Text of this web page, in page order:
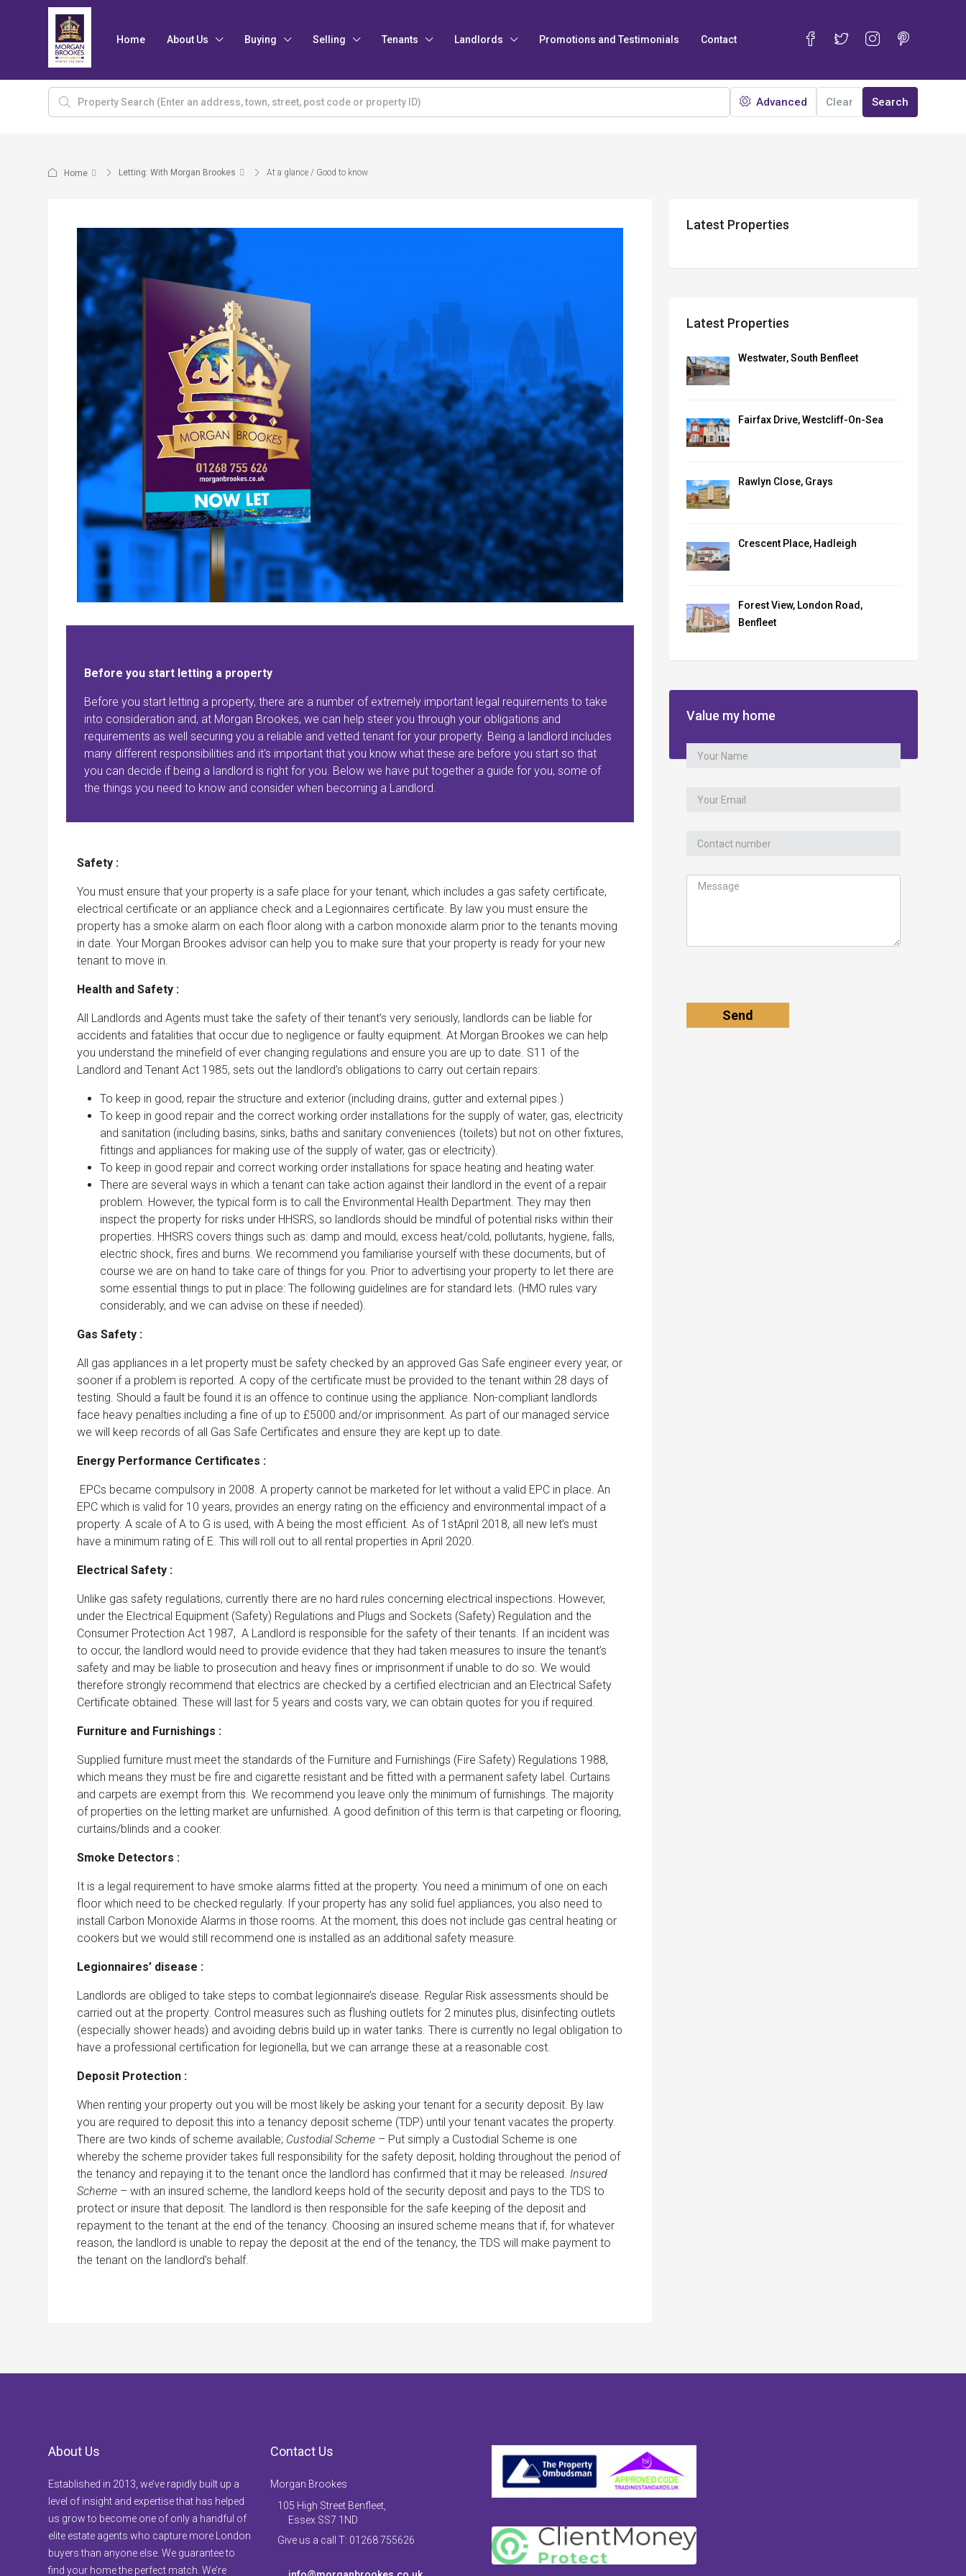
Home About Us Buying Selling Tenants Landlords Promotions and Testimonials Contact
Advanced Clear Search
Home Letting: With Morgan Brookes At a glance / Good to know
Before you start letting a property
Before you start letting a property, there are a number of extremely important legal requirements to take
into consideration and, at Morgan Brookes, we can help steer you through your obligations and
requirements as well securing you a reliable and vetted tenant for your property. Being a landlord includes
many different responsibilities and it’s important that you know what these are before you start so that
you can decide if being a landlord is right for you. Below we have put together a guide for you, some of
the things you need to know and consider when becoming a Landlord.
Safety :
You must ensure that your property is a safe place for your tenant, which includes a gas safety certificate,
electrical certificate or an appliance check and a Legionnaires certificate. By law you must ensure the
property has a smoke alarm on each floor along with a carbon monoxide alarm prior to the tenants moving
in date. Your Morgan Brookes advisor can help you to make sure that your property is ready for your new
tenant to move in.
Health and Safety :
All Landlords and Agents must take the safety of their tenant’s very seriously, landlords can be liable for
accidents and fatalities that occur due to negligence or faulty equipment. At Morgan Brookes we can help
you understand the minefield of ever changing regulations and ensure you are up to date. S11 of the
Landlord and Tenant Act 1985, sets out the landlord’s obligations to carry out certain repairs:
To keep in good, repair the structure and exterior (including drains, gutter and external pipes.)
To keep in good repair and the correct working order installations for the supply of water, gas, electricity
and sanitation (including basins, sinks, baths and sanitary conveniences (toilets) but not on other fixtures,
fittings and appliances for making use of the supply of water, gas or electricity).
To keep in good repair and correct working order installations for space heating and heating water.
There are several ways in which a tenant can take action against their landlord in the event of a repair
problem. However, the typical form is to call the Environmental Health Department. They may then
inspect the property for risks under HHSRS, so landlords should be mindful of potential risks within their
properties. HHSRS covers things such as: damp and mould, excess heat/cold, pollutants, hygiene, falls,
electric shock, fires and burns. We recommend you familiarise yourself with these documents, but of
course we are on hand to take care of things for you. Prior to advertising your property to let there are
some essential things to put in place: The following guidelines are for standard lets. (HMO rules vary
considerably, and we can advise on these if needed).
Gas Safety :
All gas appliances in a let property must be safety checked by an approved Gas Safe engineer every year, or
sooner if a problem is reported. A copy of the certificate must be provided to the tenant within 28 days of
testing. Should a fault be found it is an offence to continue using the appliance. Non-compliant landlords
face heavy penalties including a fine of up to £5000 and/or imprisonment. As part of our managed service
we will keep records of all Gas Safe Certificates and ensure they are kept up to date.
Energy Performance Certificates :
EPCs became compulsory in 2008. A property cannot be marketed for let without a valid EPC in place. An
EPC which is valid for 10 years, provides an energy rating on the efficiency and environmental impact of a
property. A scale of A to G is used, with A being the most efficient. As of 1stApril 2018, all new let’s must
have a minimum rating of E. This will roll out to all rental properties in April 2020.
Electrical Safety :
Unlike gas safety regulations, currently there are no hard rules concerning electrical inspections. However,
under the Electrical Equipment (Safety) Regulations and Plugs and Sockets (Safety) Regulation and the
Consumer Protection Act 1987, A Landlord is responsible for the safety of their tenants. If an incident was
to occur, the landlord would need to provide evidence that they had taken measures to insure the tenant’s
safety and may be liable to prosecution and heavy fines or imprisonment if unable to do so. We would
therefore strongly recommend that electrics are checked by a certified electrician and an Electrical Safety
Certificate obtained. These will last for 5 years and costs vary, we can obtain quotes for you if required.
Furniture and Furnishings :
Supplied furniture must meet the standards of the Furniture and Furnishings (Fire Safety) Regulations 1988,
which means they must be fire and cigarette resistant and be fitted with a permanent safety label. Curtains
and carpets are exempt from this. We recommend you leave only the minimum of furnishings. The majority
of properties on the letting market are unfurnished. A good definition of this term is that carpeting or flooring,
curtains/blinds and a cooker.
Smoke Detectors :
It is a legal requirement to have smoke alarms fitted at the property. You need a minimum of one on each
floor which need to be checked regularly. If your property has any solid fuel appliances, you also need to
install Carbon Monoxide Alarms in those rooms. At the moment, this does not include gas central heating or
cookers but we would still recommend one is installed as an additional safety measure.
Legionnaires’ disease :
Landlords are obliged to take steps to combat legionnaire’s disease. Regular Risk assessments should be
carried out at the property. Control measures such as flushing outlets for 2 minutes plus, disinfecting outlets
(especially shower heads) and avoiding debris build up in water tanks. There is currently no legal obligation to
have a professional certification for legionella, but we can arrange these at a reasonable cost.
Deposit Protection :
When renting your property out you will be most likely be asking your tenant for a security deposit. By law
you are required to deposit this into a tenancy deposit scheme (TDP) until your tenant vacates the property.
There are two kinds of scheme available; Custodial Scheme – Put simply a Custodial Scheme is one
whereby the scheme provider takes full responsibility for the safety deposit, holding throughout the period of
the tenancy and repaying it to the tenant once the landlord has confirmed that it may be released. Insured
Scheme – with an insured scheme, the landlord keeps hold of the security deposit and pays to the TDS to
protect or insure that deposit. The landlord is then responsible for the safe keeping of the deposit and
repayment to the tenant at the end of the tenancy. Choosing an insured scheme means that if, for whatever
reason, the landlord is unable to repay the deposit at the end of the tenancy, the TDS will make payment to
the tenant on the landlord’s behalf.
Latest Properties
Latest Properties
Westwater, South Benfleet
Fairfax Drive, Westcliff-On-Sea
Rawlyn Close, Grays
Crescent Place, Hadleigh
Forest View, London Road,
Benfleet
Value my home
About Us
Established in 2013, we’ve rapidly built up a
level of insight and expertise that has helped
us grow to become one of only a handful of
elite estate agents who capture more London
buyers than anyone else. We guarantee to
find your home the perfect match. We’re
Contact Us
Morgan Brookes
105 High Street Benfleet,
Essex SS7 1ND
Give us a call T: 01268 755626